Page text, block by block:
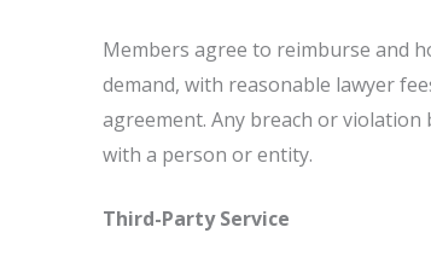
Members agree to reimburse and
demand, with reasonable lawyer
agreement. Any breach or
with a person or entity.
Third-Party Service